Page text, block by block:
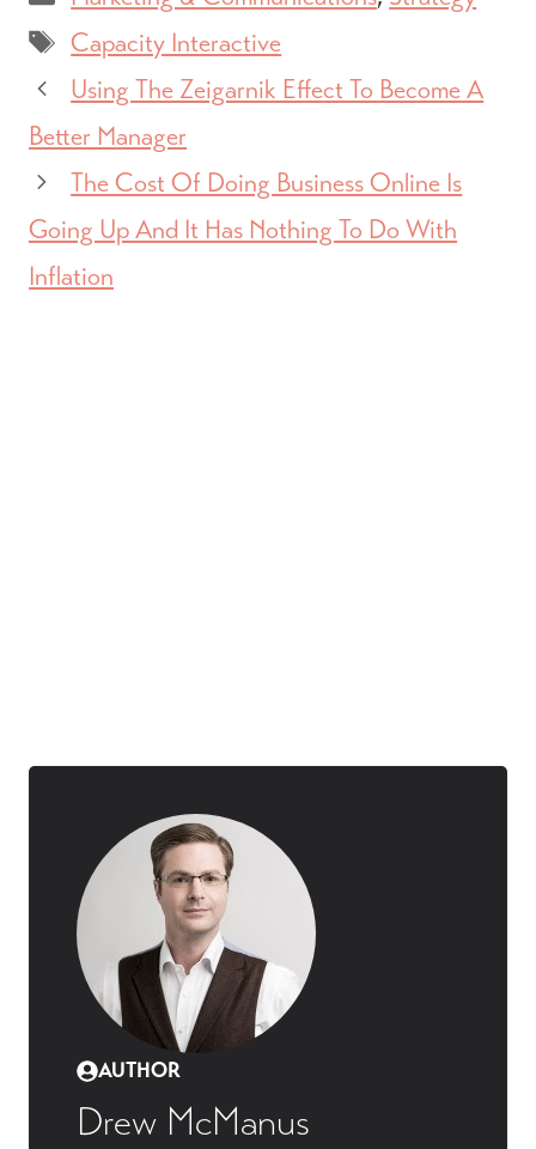
Tags
Capacity Interactive
Using The Zeigarnik Effect To Become A
Better Manager
The Cost Of Doing Business Online Is
Going Up And It Has Nothing To Do With
Inflation
AUTHOR
Drew McManus